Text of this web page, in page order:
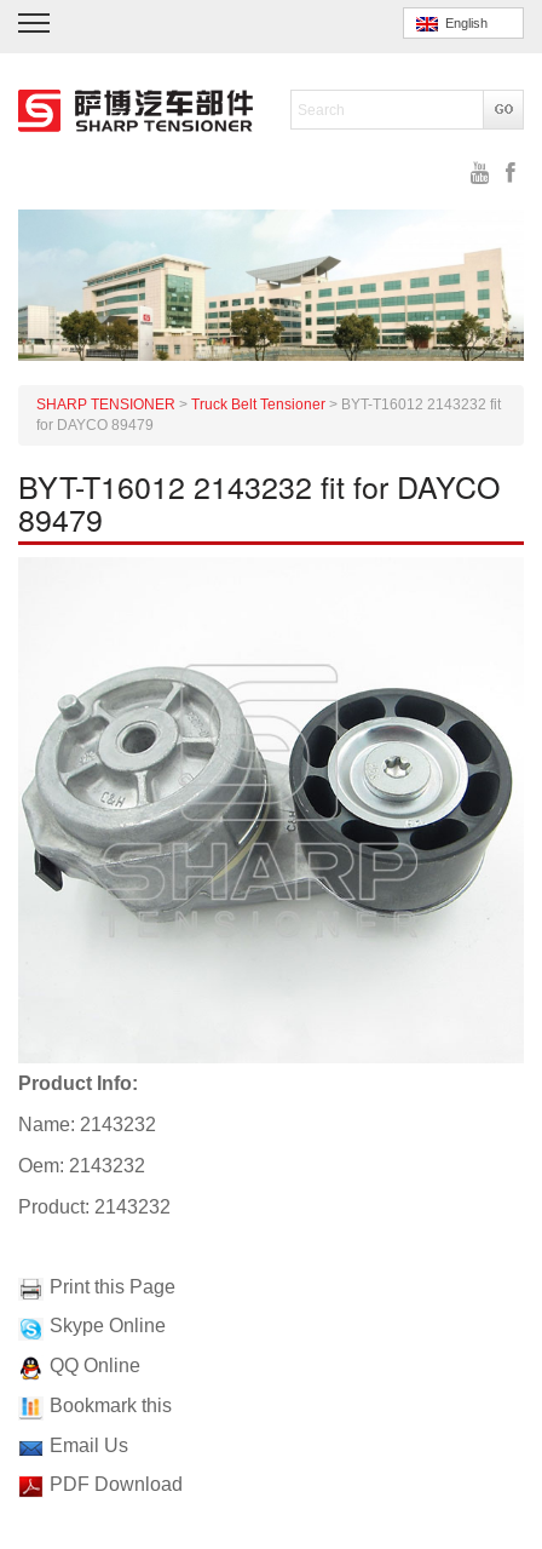
English
SHARP TENSIONER > Truck Belt Tensioner > BYT-T16012 2143232 fit
for DAYCO 89479
BYT-T16012 2143232 fit for DAYCO
89479
Product Info:
Name: 2143232
Oem: 2143232
Product: 2143232
Print this Page
Skype Online
QQ Online
Bookmark this
Email Us
PDF Download